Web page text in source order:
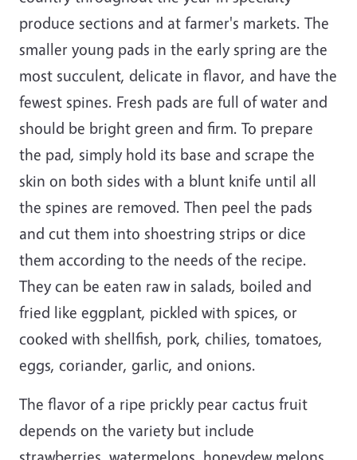
produce sections and at farmer's markets. The
smaller young pads in the early spring are the
most succulent, delicate in flavor, and have the
fewest spines. Fresh pads are full of water and
should be bright green and firm. To prepare
the pad, simply hold its base and scrape the
skin on both sides with a blunt knife until all
the spines are removed. Then peel the pads
and cut them into shoestring strips or dice
them according to the needs of the recipe.
They can be eaten raw in salads, boiled and
fried like eggplant, pickled with spices, or
cooked with shellfish, pork, chilies, tomatoes,
eggs, coriander, garlic, and onions.
The flavor of a ripe prickly pear cactus fruit
depends on the variety but include